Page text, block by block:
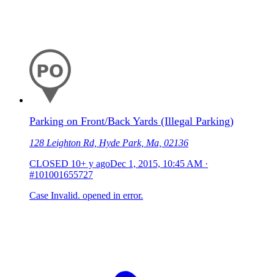
Parking on Front/Back Yards (Illegal Parking)
128 Leighton Rd, Hyde Park, Ma, 02136
CLOSED 10+ y agoDec 1, 2015, 10:45 AM ·
#101001655727
Case Invalid. opened in error.